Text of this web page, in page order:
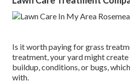
Is it worth paying for grass
treatment, your yard might
buildup, conditions, or bugs,
with.